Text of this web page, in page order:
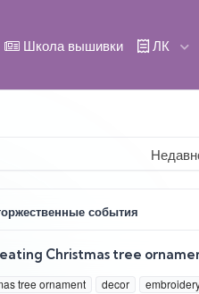
Школа вышивки ЛК
события
Christmas tree
tree ornament decor